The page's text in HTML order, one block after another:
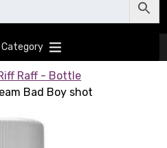
Category
Raff - Bottle
Bad Boy shot